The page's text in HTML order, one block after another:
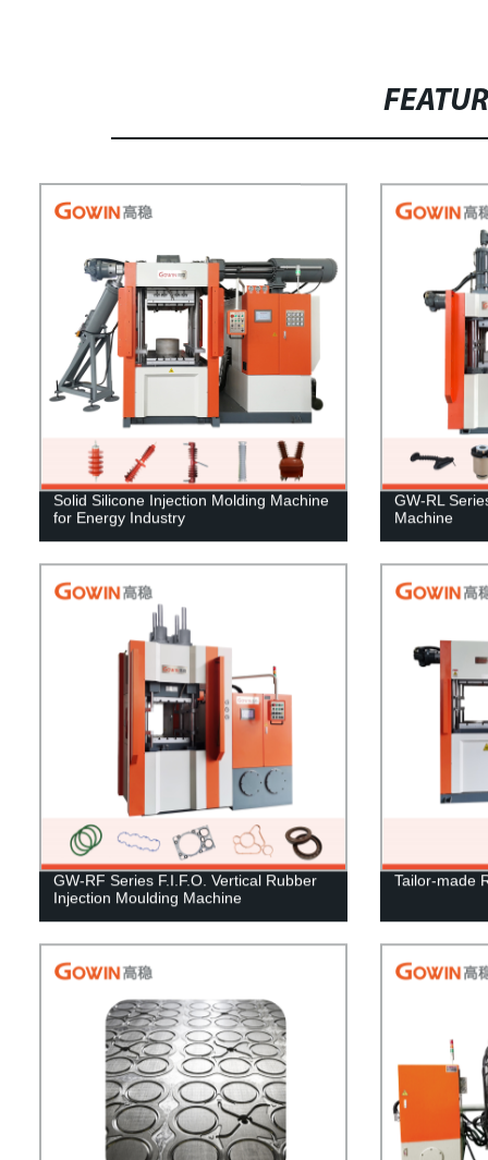
Solid Silicone Injection Molding Machine
for Energy Industry
GW-RL
Machine
GW-RF Series F.I.F.O. Vertical Rubber
Injection Moulding Machine
Tailor-made